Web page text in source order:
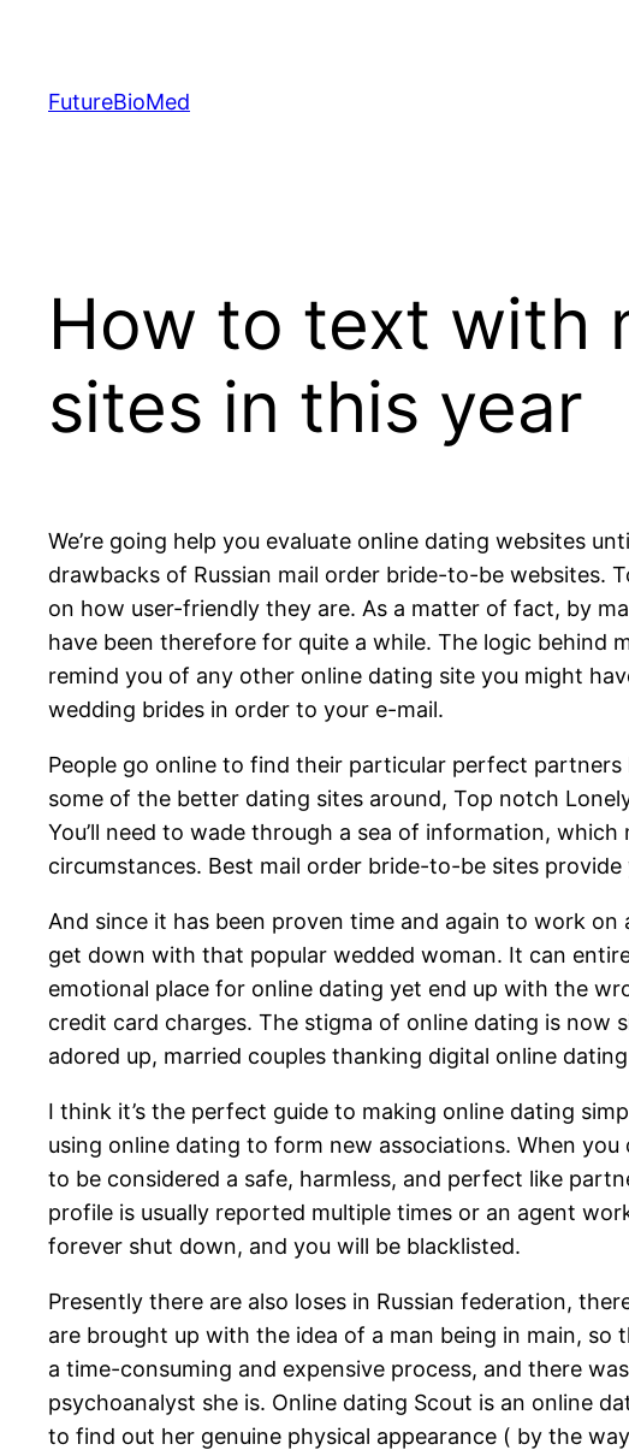
content
FutureBioMed
How to text with
sites in this year
We’re going help you evaluate online dating websites
drawbacks of Russian mail order bride-to-be websites.
on how user-friendly they are. As a matter of fact, by
have been therefore for quite a while. The logic behind
remind you of any other online dating site you might
wedding brides in order to your e-mail.
People go online to find their particular perfect
some of the better dating sites around, Top notch
You’ll need to wade through a sea of information,
circumstances. Best mail order bride-to-be sites
And since it has been proven time and again to work
get down with that popular wedded woman. It can
emotional place for online dating yet end up with the
credit card charges. The stigma of online dating is now
adored up, married couples thanking digital online
I think it’s the perfect guide to making online dating
using online dating to form new associations. When you
to be considered a safe, harmless, and perfect like
profile is usually reported multiple times or an agent
forever shut down, and you will be blacklisted.
Presently there are also loses in Russian federation,
are brought up with the idea of a man being in main,
a time-consuming and expensive process, and there
psychoanalyst she is. Online dating Scout is an online
to find out her genuine physical appearance ( by the